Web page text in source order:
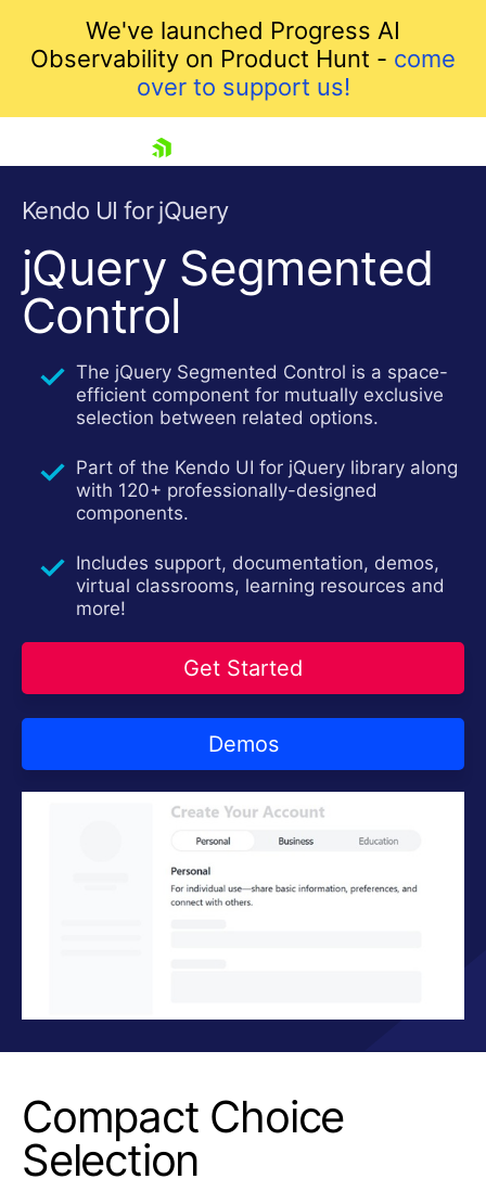
We've launched Progress AI
Observability on Product Hunt - come
over to support us!
Shopping cart
Login
Contact Us
Try now
Kendo UI for jQuery
jQuery Segmented
Control
The jQuery Segmented Control is a space-
efficient component for mutually exclusive
selection between related options.
Part of the Kendo UI for jQuery library along
with 120+ professionally-designed
components.
Includes support, documentation, demos,
virtual classrooms, learning resources and
more!
Get Started
Demos
Compact Choice
Selection